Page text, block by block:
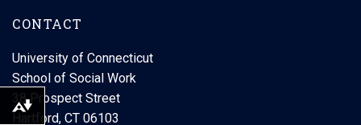
CONTACT
University of Connecticut
School of Social Work
38 Prospect Street
Hartford, CT 06103
Download alternative formats ...